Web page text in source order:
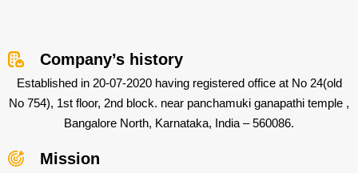
Company’s history
Established in 20-07-2020 having registered office at No 24(old
No 754), 1st floor, 2nd block. near panchamuki ganapathi temple ,
Bangalore North, Karnataka, India – 560086.
Mission